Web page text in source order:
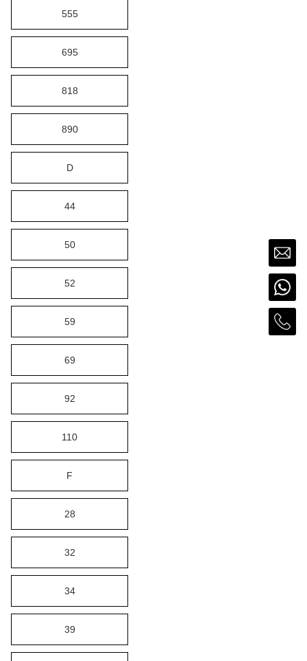
555
695
818
890
D
44
50
52
59
69
92
110
F
28
32
34
39